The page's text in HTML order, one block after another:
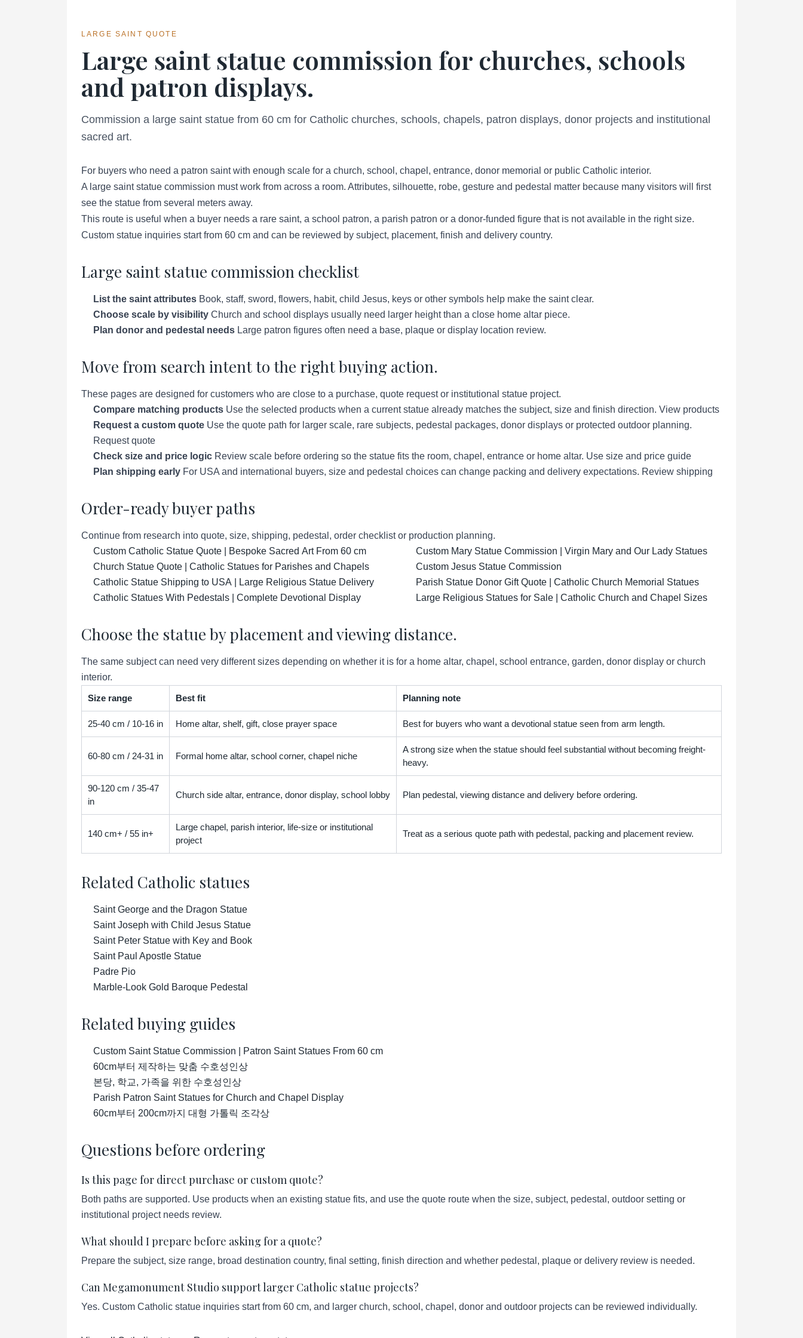
LARGE SAINT QUOTE
Large saint statue commission for churches, schools
and patron displays.
Commission a large saint statue from 60 cm for Catholic churches, schools, chapels, patron displays, donor projects and institutional
sacred art.
For buyers who need a patron saint with enough scale for a church, school, chapel, entrance, donor memorial or public Catholic interior.
A large saint statue commission must work from across a room. Attributes, silhouette, robe, gesture and pedestal matter because many visitors will first
see the statue from several meters away.
This route is useful when a buyer needs a rare saint, a school patron, a parish patron or a donor-funded figure that is not available in the right size.
Custom statue inquiries start from 60 cm and can be reviewed by subject, placement, finish and delivery country.
Large saint statue commission checklist
List the saint attributes Book, staff, sword, flowers, habit, child Jesus, keys or other symbols help make the saint clear.
Choose scale by visibility Church and school displays usually need larger height than a close home altar piece.
Plan donor and pedestal needs Large patron figures often need a base, plaque or display location review.
Move from search intent to the right buying action.
These pages are designed for customers who are close to a purchase, quote request or institutional statue project.
Compare matching products Use the selected products when a current statue already matches the subject, size and finish direction. View products
Request a custom quote Use the quote path for larger scale, rare subjects, pedestal packages, donor displays or protected outdoor planning.
Request quote
Check size and price logic Review scale before ordering so the statue fits the room, chapel, entrance or home altar. Use size and price guide
Plan shipping early For USA and international buyers, size and pedestal choices can change packing and delivery expectations. Review shipping
Order-ready buyer paths
Continue from research into quote, size, shipping, pedestal, order checklist or production planning.
Custom Catholic Statue Quote | Bespoke Sacred Art From 60 cm
Church Statue Quote | Catholic Statues for Parishes and Chapels
Catholic Statue Shipping to USA | Large Religious Statue Delivery
Catholic Statues With Pedestals | Complete Devotional Display
Custom Mary Statue Commission | Virgin Mary and Our Lady Statues
Custom Jesus Statue Commission
Parish Statue Donor Gift Quote | Catholic Church Memorial Statues
Large Religious Statues for Sale | Catholic Church and Chapel Sizes
Choose the statue by placement and viewing distance.
The same subject can need very different sizes depending on whether it is for a home altar, chapel, school entrance, garden, donor display or church
interior.
Size range Best fit Planning note
25-40 cm / 10-16 in Home altar, shelf, gift, close prayer space Best for buyers who want a devotional statue seen from arm length.
60-80 cm / 24-31 in Formal home altar, school corner, chapel niche
A strong size when the statue should feel substantial without becoming freight-
heavy.
90-120 cm / 35-47
in
Church side altar, entrance, donor display, school lobby Plan pedestal, viewing distance and delivery before ordering.
140 cm+ / 55 in+
Large chapel, parish interior, life-size or institutional
project
Treat as a serious quote path with pedestal, packing and placement review.
Related Catholic statues
Saint George and the Dragon Statue
Saint Joseph with Child Jesus Statue
Saint Peter Statue with Key and Book
Saint Paul Apostle Statue
Padre Pio
Marble-Look Gold Baroque Pedestal
Related buying guides
Custom Saint Statue Commission | Patron Saint Statues From 60 cm
60cm부터 제작하는 맞춤 수호성인상
본당, 학교, 가족을 위한 수호성인상
Parish Patron Saint Statues for Church and Chapel Display
60cm부터 200cm까지 대형 가톨릭 조각상
Questions before ordering
Is this page for direct purchase or custom quote?
Both paths are supported. Use products when an existing statue fits, and use the quote route when the size, subject, pedestal, outdoor setting or
institutional project needs review.
What should I prepare before asking for a quote?
Prepare the subject, size range, broad destination country, final setting, finish direction and whether pedestal, plaque or delivery review is needed.
Can Megamonument Studio support larger Catholic statue projects?
Yes. Custom Catholic statue inquiries start from 60 cm, and larger church, school, chapel, donor and outdoor projects can be reviewed individually.